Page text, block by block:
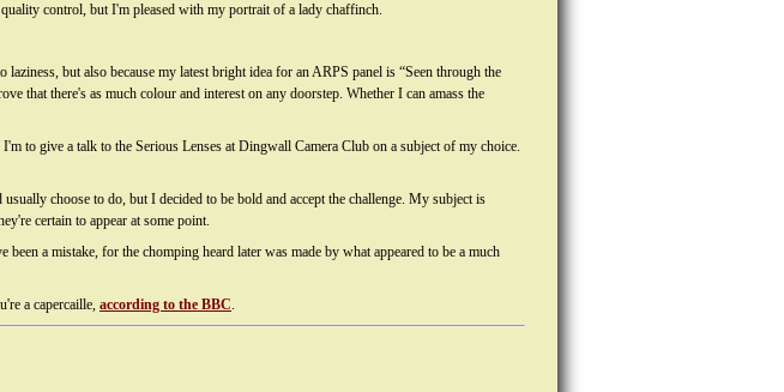
control, but I'm pleased with my portrait of a lady chaffinch.
but also because my latest bright idea for an ARPS panel is “Seen through the
that there's as much colour and interest on any doorstep. Whether I can amass the
to give a talk to the Serious Lenses at Dingwall Camera Club on a subject of my choice.
choose to do, but I decided to be bold and accept the challenge. My subject is
certain to appear at some point.
a mistake, for the chomping heard later was made by what appeared to be a much
a capercaille, according to the BBC.